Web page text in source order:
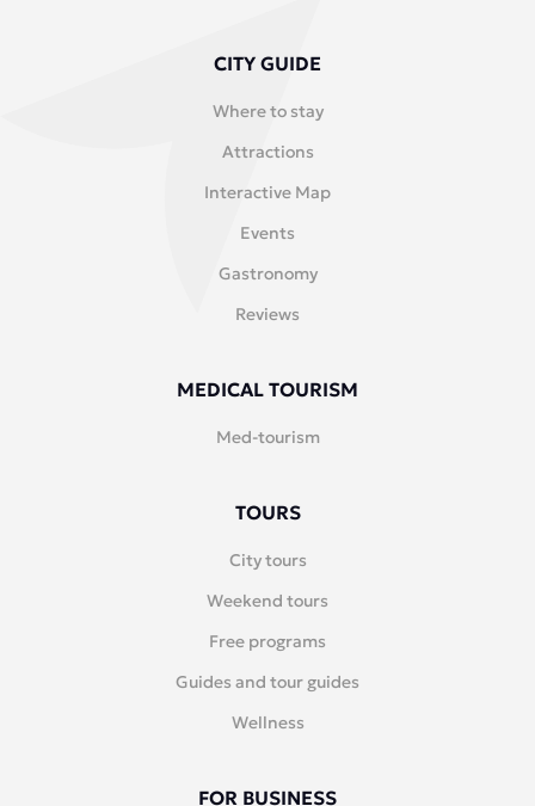
CITY GUIDE
Where to stay
Attractions
Interactive Map
Events
Gastronomy
Reviews
MEDICAL TOURISM
Med-tourism
TOURS
City tours
Weekend tours
Free programs
Guides and tour guides
Wellness
FOR BUSINESS